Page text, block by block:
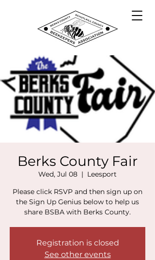
Berks County Fair
Wed, Jul 08
  |
Leesport
Please click RSVP and then sign up on
the Sign Up Genius below to help us
share BSBA with Berks County.
Registration is closed
See other events